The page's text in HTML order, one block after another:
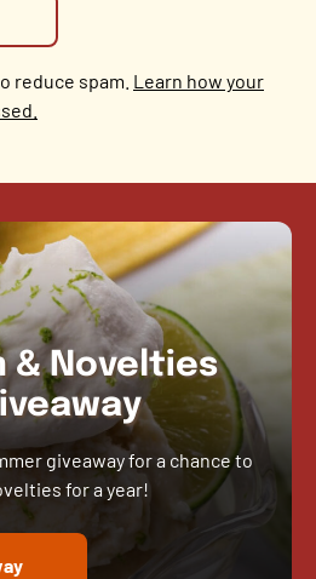
reduce spam. Learn how your
& Novelties
giveaway for a chance to
for a year!